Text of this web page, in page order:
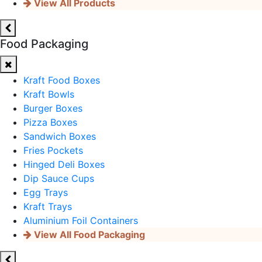
View All Products
Food Packaging
Kraft Food Boxes
Kraft Bowls
Burger Boxes
Pizza Boxes
Sandwich Boxes
Fries Pockets
Hinged Deli Boxes
Dip Sauce Cups
Egg Trays
Kraft Trays
Aluminium Foil Containers
View All Food Packaging